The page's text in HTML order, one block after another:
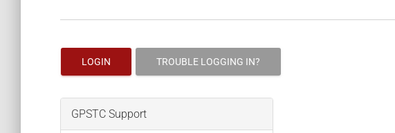
LOGIN TROUBLE LOGGING IN?
GPSTC Support